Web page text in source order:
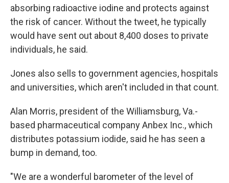
absorbing radioactive iodine and protects against
the risk of cancer. Without the tweet, he typically
would have sent out about 8,400 doses to private
individuals, he said.
Jones also sells to government agencies, hospitals
and universities, which aren't included in that count.
Alan Morris, president of the Williamsburg, Va.-
based pharmaceutical company Anbex Inc., which
distributes potassium iodide, said he has seen a
bump in demand, too.
"We are a wonderful barometer of the level of